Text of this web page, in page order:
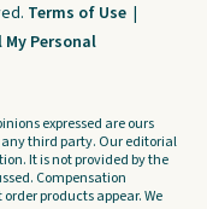
Terms of Use |
My Personal
expressed are ours
any third party. Our editorial
It is not provided by the
Compensation
products appear. We